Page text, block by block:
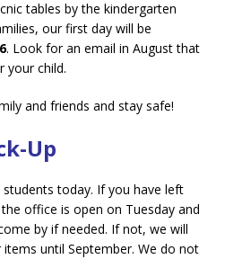
tables by the kindergarten
our first day will be
. Look for an email in August that
your child.
and friends and stay safe!
Up
today. If you have left
office is open on Tuesday and
by if needed. If not, we will
until September. We do not